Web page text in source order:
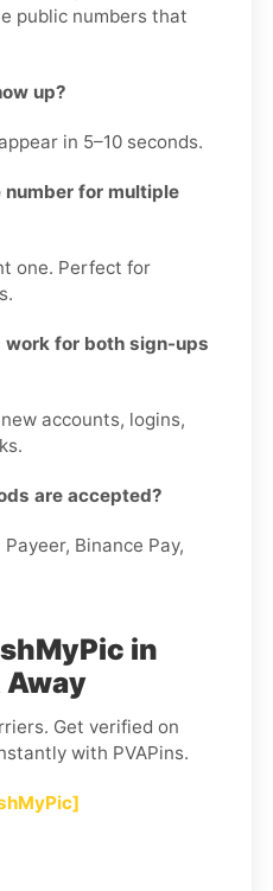
public numbers that
up?
in 5–10 seconds.
number for multiple
one. Perfect for
work for both sign-ups
accounts, logins,
are accepted?
Binance Pay,
in
Get verified on
with PVAPins.